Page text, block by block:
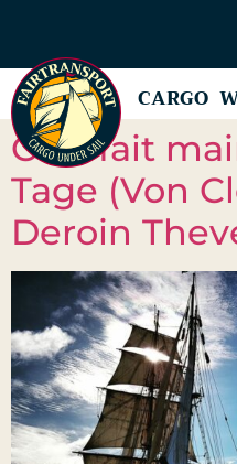
CARGO
Cela fait
Tage (Von
Deroin